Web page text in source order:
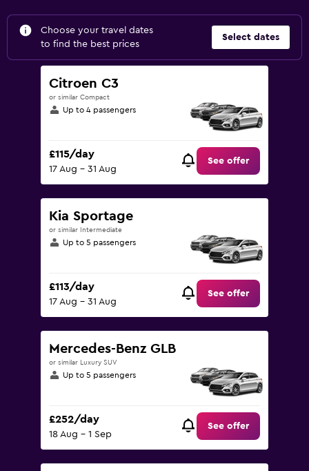
Choose your travel dates
to find the best prices
Select dates
Citroen C3
or similar Compact
Up to 4 passengers
£115/day
17 Aug - 31 Aug
See offer
Kia Sportage
or similar Intermediate
Up to 5 passengers
£113/day
17 Aug - 31 Aug
See offer
Mercedes-Benz GLB
or similar Luxury SUV
Up to 5 passengers
£252/day
18 Aug - 1 Sep
See offer